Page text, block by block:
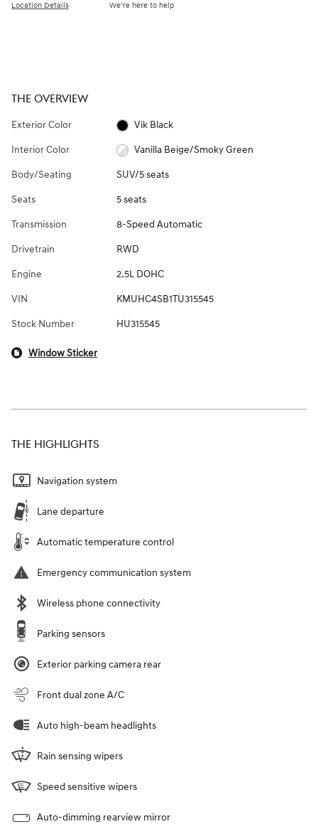
Location Details We’re here to help
THE OVERVIEW
Exterior Color Vik Black
Interior Color Vanilla Beige/Smoky Green
Body/Seating SUV/5 seats
Seats 5 seats
Transmission 8-Speed Automatic
Drivetrain RWD
Engine 2.5L DOHC
VIN KMUHC4SB1TU315545
Stock Number HU315545
Window Sticker
THE HIGHLIGHTS
Navigation system
Lane departure
Automatic temperature control
Emergency communication system
Wireless phone connectivity
Parking sensors
Exterior parking camera rear
Front dual zone A/C
Auto high-beam headlights
Rain sensing wipers
Speed sensitive wipers
Auto-dimming rearview mirror